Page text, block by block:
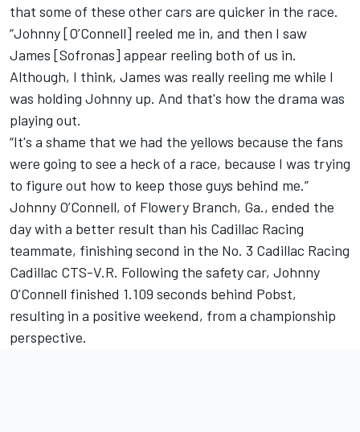
that some of these other cars are quicker in the race.
“Johnny [O’Connell] reeled me in, and then I saw
James [Sofronas] appear reeling both of us in.
Although, I think, James was really reeling me while I
was holding Johnny up. And that's how the drama was
playing out.
“It's a shame that we had the yellows because the fans
were going to see a heck of a race, because I was trying
to figure out how to keep those guys behind me.”
Johnny O’Connell, of Flowery Branch, Ga., ended the
day with a better result than his Cadillac Racing
teammate, finishing second in the No. 3 Cadillac Racing
Cadillac CTS-V.R. Following the safety car, Johnny
O’Connell finished 1.109 seconds behind Pobst,
resulting in a positive weekend, from a championship
perspective.